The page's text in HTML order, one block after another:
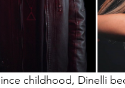
childhood, Dinelli